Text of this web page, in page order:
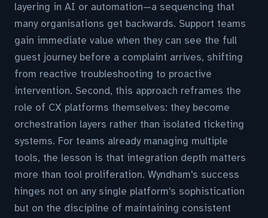
layering in AI or automation—a sequencing that
many organisations get backwards. Support teams
gain immediate value when they can see the full
guest journey before a complaint arrives, shifting
from reactive troubleshooting to proactive
intervention. Second, this approach reframes the
role of CX platforms themselves: they become
orchestration layers rather than isolated ticketing
systems. For teams already managing multiple
tools, the lesson is that integration depth matters
more than tool proliferation. Wyndham's success
hinges not on any single platform's sophistication
but on the discipline of maintaining consistent